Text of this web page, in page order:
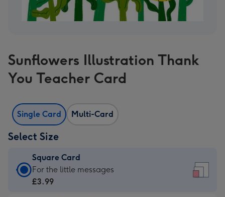
Sunflowers Illustration Thank
You Teacher Card
Single Card Multi-Card
Select Size
Square Card
Square
Card
For the little messages
£3.99